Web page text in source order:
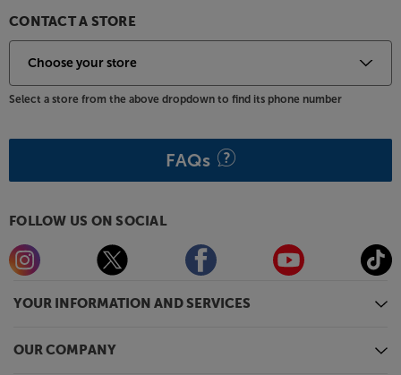
YOUR INFORMATION AND SERVICES
OUR COMPANY
CONTACT A STORE
Select a store from the above dropdown to find its phone number
FAQs
FOLLOW US ON SOCIAL